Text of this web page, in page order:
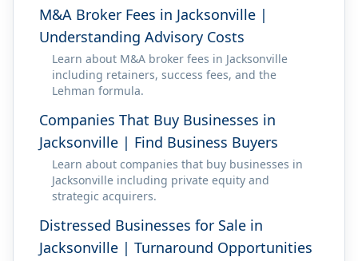
M&A Broker Fees in Jacksonville |
Understanding Advisory Costs
Learn about M&A broker fees in Jacksonville
including retainers, success fees, and the
Lehman formula.
Companies That Buy Businesses in
Jacksonville | Find Business Buyers
Learn about companies that buy businesses in
Jacksonville including private equity and
strategic acquirers.
Distressed Businesses for Sale in
Jacksonville | Turnaround Opportunities